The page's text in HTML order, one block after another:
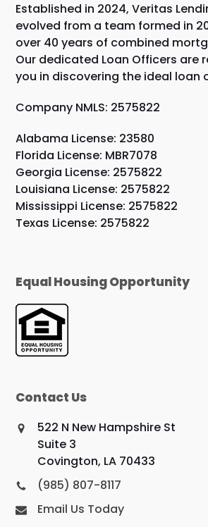
Established in 2024, Veritas
evolved from a team formed in
over 40 years of combined
Our dedicated Loan Officers are
you in discovering the ideal loan
Company NMLS: 2575822
Alabama License: 23580
Florida License: MBR7078
Georgia License: 2575822
Louisiana License: 2575822
Mississippi License: 2575822
Texas License: 2575822
Equal Housing Opportunity
Contact Us
522 N New Hampshire St
Suite 3
Covington, LA 70433
(985) 807-8117
Email Us Today